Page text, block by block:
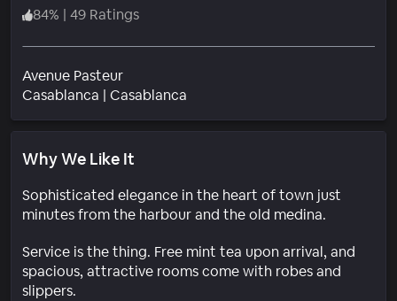
84% | 49 Ratings
Avenue Pasteur
Casablanca | Casablanca
Why We Like It
Sophisticated elegance in the heart of town just
minutes from the harbour and the old medina.
Service is the thing. Free mint tea upon arrival, and
spacious, attractive rooms come with robes and
slippers.